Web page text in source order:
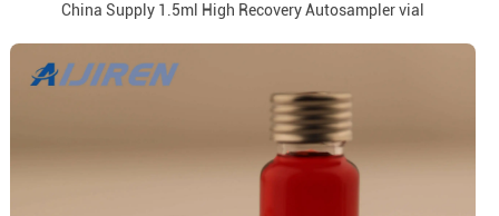
China Supply 1.5ml High Recovery Autosampler vial